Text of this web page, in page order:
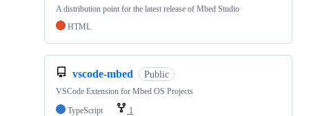
A distribution point for the latest release of Mbed Studio
HTML
vscode-mbed Public
VSCode Extension for Mbed OS Projects
TypeScript
1